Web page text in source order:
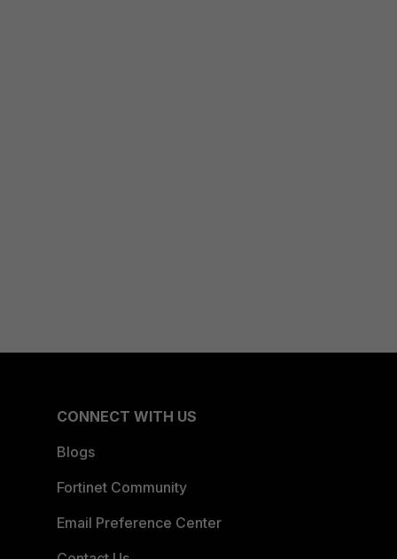
CONNECT WITH US
Blogs
Fortinet Community
Email Preference Center